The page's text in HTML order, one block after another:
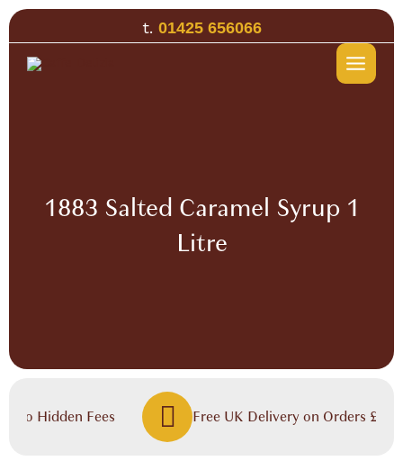
Skip
to
t. 01425 656066
1883 Salted Caramel Syrup 1
Litre
Hidden Fees Free UK Delivery on Orders £60.00